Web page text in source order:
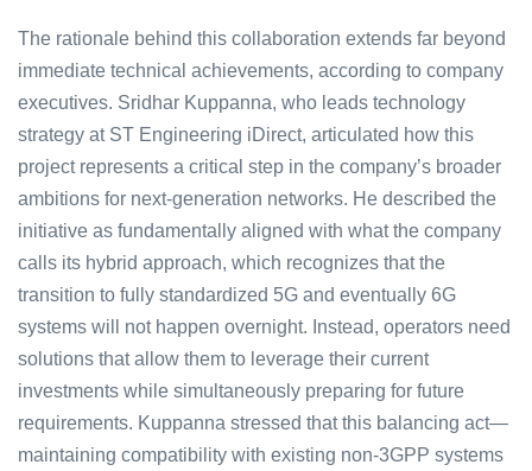
The rationale behind this collaboration extends far beyond
immediate technical achievements, according to company
executives. Sridhar Kuppanna, who leads technology
strategy at ST Engineering iDirect, articulated how this
project represents a critical step in the company’s broader
ambitions for next-generation networks. He described the
initiative as fundamentally aligned with what the company
calls its hybrid approach, which recognizes that the
transition to fully standardized 5G and eventually 6G
systems will not happen overnight. Instead, operators need
solutions that allow them to leverage their current
investments while simultaneously preparing for future
requirements. Kuppanna stressed that this balancing act—
maintaining compatibility with existing non-3GPP systems